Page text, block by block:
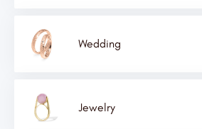
Wedding
Jewelry